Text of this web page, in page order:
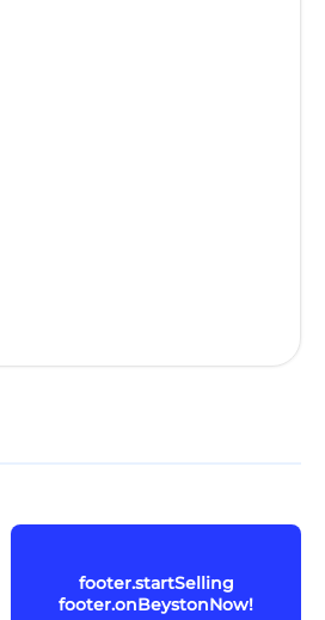
footer.startSelling
footer.onBeystonNow!